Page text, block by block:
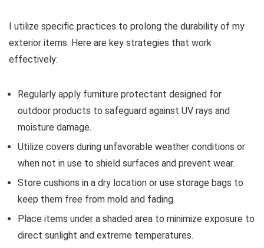
I utilize specific practices to prolong the durability of my
exterior items. Here are key strategies that work
effectively:
Regularly apply furniture protectant designed for
outdoor products to safeguard against UV rays and
moisture damage.
Utilize covers during unfavorable weather conditions or
when not in use to shield surfaces and prevent wear.
Store cushions in a dry location or use storage bags to
keep them free from mold and fading.
Place items under a shaded area to minimize exposure to
direct sunlight and extreme temperatures.